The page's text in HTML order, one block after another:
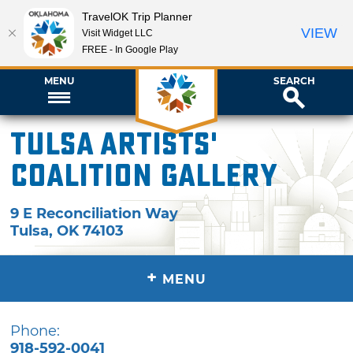
MENU SEARCH
Tulsa Artists'
Coalition Gallery
9 E Reconciliation Way
Tulsa,OK 74103
+ MENU
Phone:
918-592-0041
TravelOK Trip Planner
Visit Widget LLC
FREE - In Google Play
VIEW